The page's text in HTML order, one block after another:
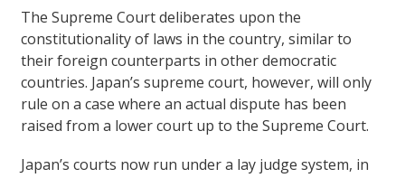
The Supreme Court deliberates upon the
constitutionality of laws in the country, similar to
their foreign counterparts in other democratic
countries. Japan’s supreme court, however, will only
rule on a case where an actual dispute has been
raised from a lower court up to the Supreme Court.
Japan’s courts now run under a lay judge system, in